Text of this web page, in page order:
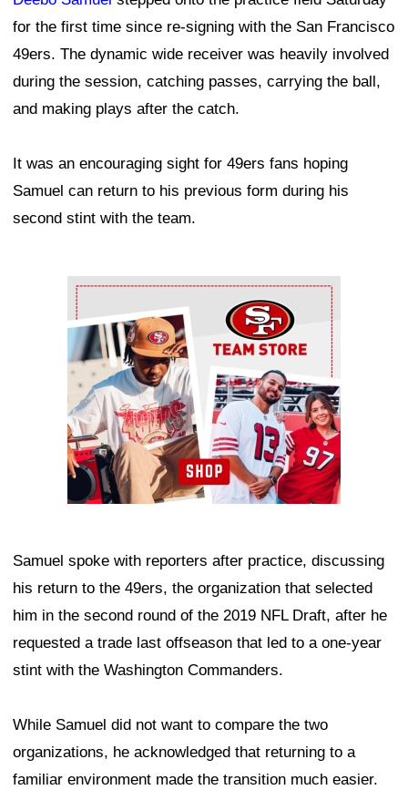
for the first time since re-signing with the San Francisco
49ers. The dynamic wide receiver was heavily involved
during the session, catching passes, carrying the ball,
and making plays after the catch.
It was an encouraging sight for 49ers fans hoping
Samuel can return to his previous form during his
second stint with the team.
Ad Block
Samuel spoke with reporters after practice, discussing
his return to the 49ers, the organization that selected
him in the second round of the 2019 NFL Draft, after he
requested a trade last offseason that led to a one-year
stint with the Washington Commanders.
While Samuel did not want to compare the two
organizations, he acknowledged that returning to a
familiar environment made the transition much easier.